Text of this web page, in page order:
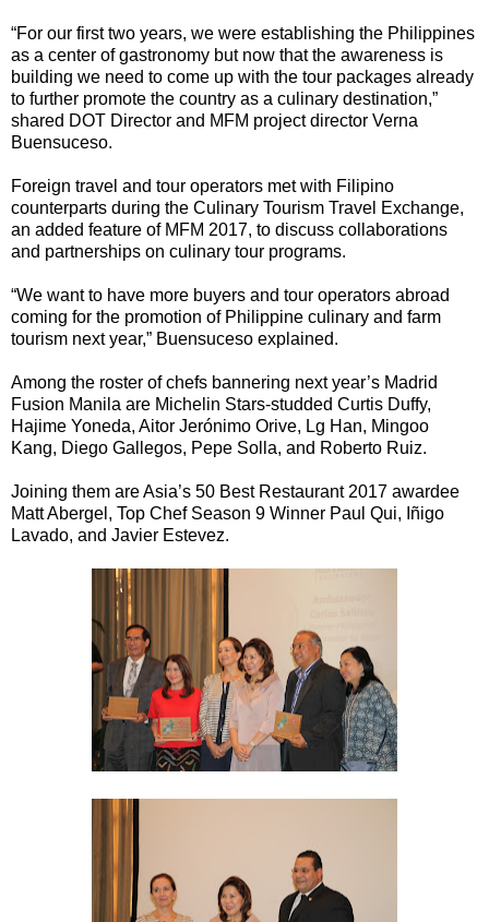
“For our first two years, we were establishing the Philippines
as a center of gastronomy but now that the awareness is
building we need to come up with the tour packages already
to further promote the country as a culinary destination,”
shared DOT Director and MFM project director Verna
Buensuceso.
Foreign travel and tour operators met with Filipino
counterparts during the Culinary Tourism Travel Exchange,
an added feature of MFM 2017, to discuss collaborations
and partnerships on culinary tour programs.
“We want to have more buyers and tour operators abroad
coming for the promotion of Philippine culinary and farm
tourism next year,” Buensuceso explained.
Among the roster of chefs bannering next year’s Madrid
Fusion Manila are Michelin Stars-studded Curtis Duffy,
Hajime Yoneda, Aitor Jerónimo Orive, Lg Han, Mingoo
Kang, Diego Gallegos, Pepe Solla, and Roberto Ruiz.
Joining them are Asia’s 50 Best Restaurant 2017 awardee
Matt Abergel, Top Chef Season 9 Winner Paul Qui, Iñigo
Lavado, and Javier Estevez.